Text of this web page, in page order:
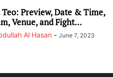
Preview, Date & Time,
Venue, and Fight...
Al Hasan - June 7, 2023